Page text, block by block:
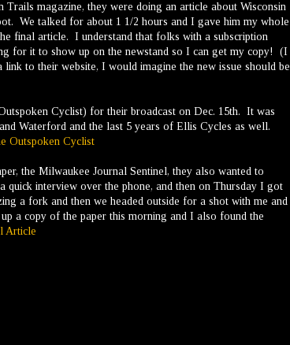
magazine, they were doing an article about Wisconsin
We talked for about 1 1/2 hours and I gave him my whole
final article. I understand that folks with a subscription
for it to show up on the newstand so I can get my copy! (I
to their website, I would imagine the new issue should be
Cyclist) for their broadcast on Dec. 15th. It was
Waterford and the last 5 years of Ellis Cycles as well.
Outspoken Cyclist
the Milwaukee Journal Sentinel, they also wanted to
quick interview over the phone, and then on Thursday I got
a fork and then we headed outside for a shot with me and
a copy of the paper this morning and I also found the
Article